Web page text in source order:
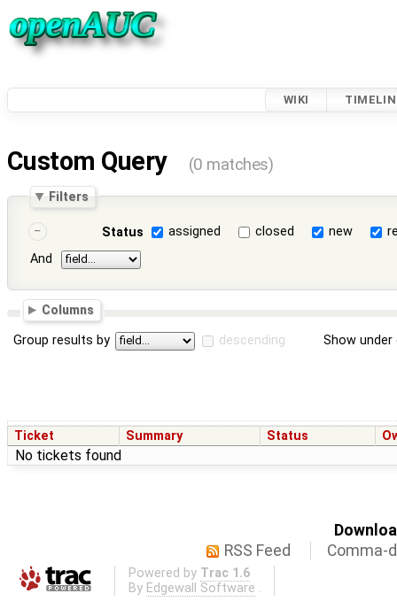
WIKI
Custom Query (0 matches)
Filters
Status assigned closed new
And
Columns
Group results by descending Show
Ticket Summary Status
No tickets found
RSS Feed
Comma-
Powered by Trac 1.6
By Edgewall Software .